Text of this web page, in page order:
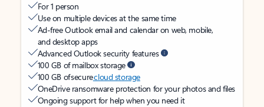
For 1 person
Use on multiple devices at the same time
Ad-free Outlook email and calendar on web, mobile,
and desktop apps
Advanced Outlook security features
100 GB of mailbox storage
100 GB of securecloud storage
OneDrive ransomware protection for your photos and files
Ongoing support for help when you need it